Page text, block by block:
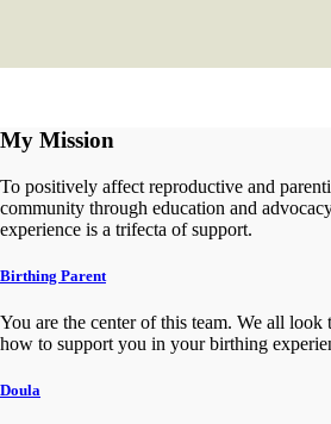
My Mission
To positively affect reproductive and
community through education and
experience is a trifecta of support.
Birthing Parent
You are the center of this team. We all look
how to support you in your birthing
Doula